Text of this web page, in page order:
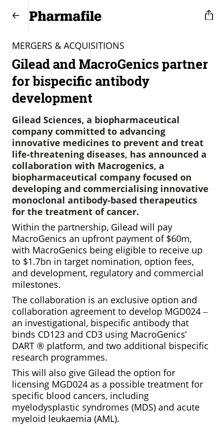
MERGERS & ACQUISITIONS
Gilead and MacroGenics partner
for bispecific antibody
development
Gilead Sciences, a biopharmaceutical
company committed to advancing
innovative medicines to prevent and treat
life-threatening diseases, has announced a
collaboration with Macrogenics, a
biopharmaceutical company focused on
developing and commercialising innovative
monoclonal antibody-based therapeutics
for the treatment of cancer.
Within the partnership, Gilead will pay
MacroGenics an upfront payment of $60m,
with MacroGenics being eligible to receive up
to $1.7bn in target nomination, option fees,
and development, regulatory and commercial
milestones.
The collaboration is an exclusive option and
collaboration agreement to develop MGD024 ‒
an investigational, bispecific antibody that
binds CD123 and CD3 using MacroGenics’
DART ® platform, and two additional bispecific
research programmes.
This will also give Gilead the option for
licensing MGD024 as a possible treatment for
specific blood cancers, including
myelodysplastic syndromes (MDS) and acute
myeloid leukaemia (AML).